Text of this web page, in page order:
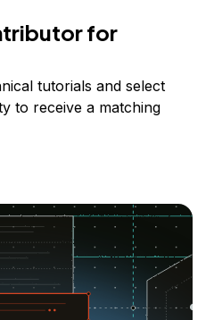
for
tutorials and select
to receive a matching